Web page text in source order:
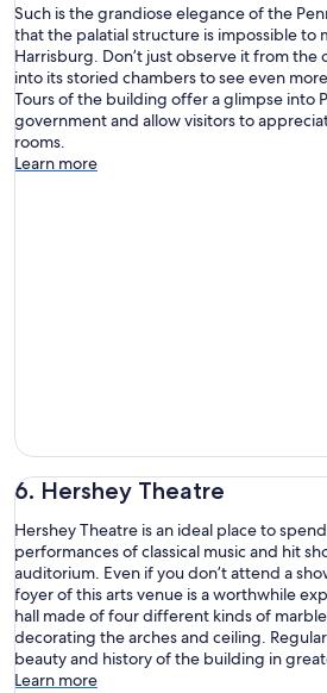
Such is the grandiose elegance of the
that the palatial structure is impossible to
Harrisburg. Don’t just observe it from
into its storied chambers to see even
Tours of the building offer a glimpse into
government and allow visitors to
rooms.
Learn more
6. Hershey Theatre
Hershey Theatre is an ideal place to
performances of classical music and hit
auditorium. Even if you don’t attend a
foyer of this arts venue is a worthwhile
hall made of four different kinds of
decorating the arches and ceiling.
beauty and history of the building in
Learn more